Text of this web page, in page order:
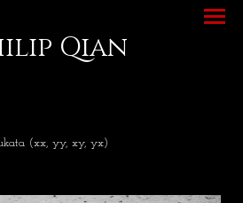
Qian
(xx, yy, xy, yx)